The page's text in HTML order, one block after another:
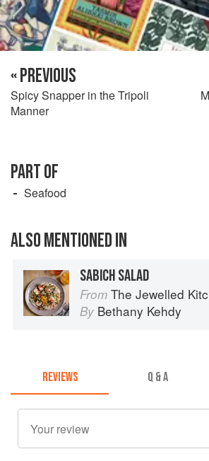
« PREVIOUS
Spicy Snapper in the Tripoli
Manner
PART OF
Seafood
ALSO MENTIONED IN
SABICH SALAD
From The Jewelled
By Bethany Kehdy
REVIEWS Q & A